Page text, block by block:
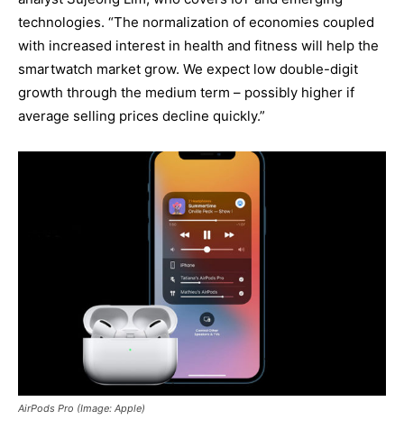
technologies. “The normalization of economies coupled
with increased interest in health and fitness will help the
smartwatch market grow. We expect low double-digit
growth through the medium term – possibly higher if
average selling prices decline quickly.”
AirPods Pro (Image: Apple)